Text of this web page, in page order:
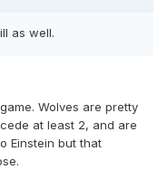
as well.
Wolves are pretty
at least 2, and are
Einstein but that